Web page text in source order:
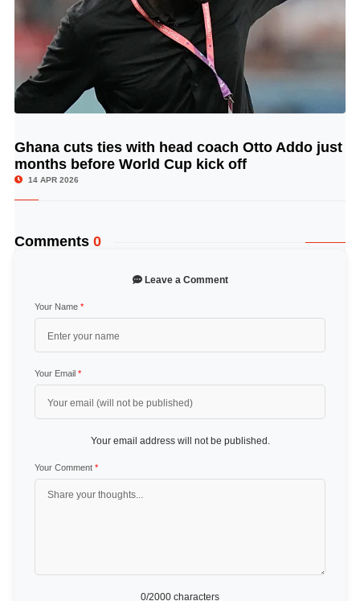
© Image Copyrights Title
Ghana cuts ties with head coach Otto Addo just
months before World Cup kick off
14 APR 2026
Comments 0
Leave a Comment
Your Name *
Your Email *
Your email address will not be published.
Your Comment *
0/2000 characters